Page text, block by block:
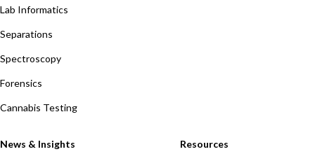
Lab Informatics
Separations
Spectroscopy
Forensics
Cannabis Testing
News & Insights Resources